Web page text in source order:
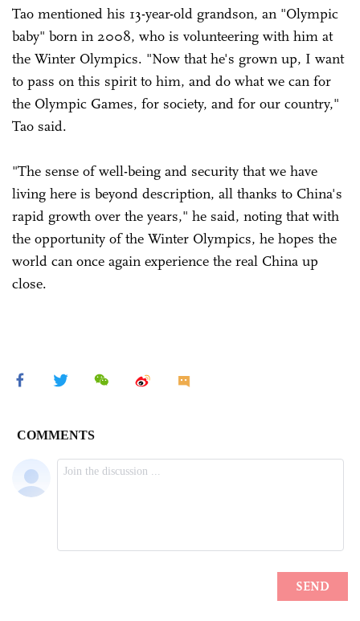
Tao mentioned his 13-year-old grandson, an "Olympic
baby" born in 2008, who is volunteering with him at
the Winter Olympics. "Now that he's grown up, I want
to pass on this spirit to him, and do what we can for
the Olympic Games, for society, and for our country,"
Tao said.
"The sense of well-being and security that we have
living here is beyond description, all thanks to China's
rapid growth over the years," he said, noting that with
the opportunity of the Winter Olympics, he hopes the
world can once again experience the real China up
close.